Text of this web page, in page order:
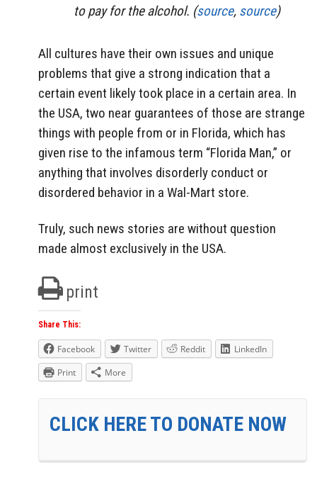
to pay for the alcohol. (source, source)
All cultures have their own issues and unique
problems that give a strong indication that a
certain event likely took place in a certain area. In
the USA, two near guarantees of those are strange
things with people from or in Florida, which has
given rise to the infamous term “Florida Man,” or
anything that involves disorderly conduct or
disordered behavior in a Wal-Mart store.
Truly, such news stories are without question
made almost exclusively in the USA.
print
Share This:
Facebook Twitter Reddit
LinkedIn
Print
More
CLICK HERE TO DONATE NOW